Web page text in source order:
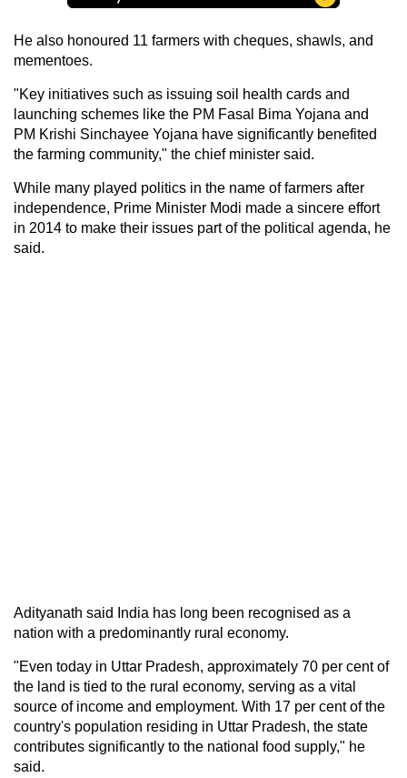
He also honoured 11 farmers with cheques, shawls, and
mementoes.
"Key initiatives such as issuing soil health cards and
launching schemes like the PM Fasal Bima Yojana and
PM Krishi Sinchayee Yojana have significantly benefited
the farming community," the chief minister said.
While many played politics in the name of farmers after
independence, Prime Minister Modi made a sincere effort
in 2014 to make their issues part of the political agenda, he
said.
Adityanath said India has long been recognised as a
nation with a predominantly rural economy.
"Even today in Uttar Pradesh, approximately 70 per cent of
the land is tied to the rural economy, serving as a vital
source of income and employment. With 17 per cent of the
country's population residing in Uttar Pradesh, the state
contributes significantly to the national food supply," he
said.